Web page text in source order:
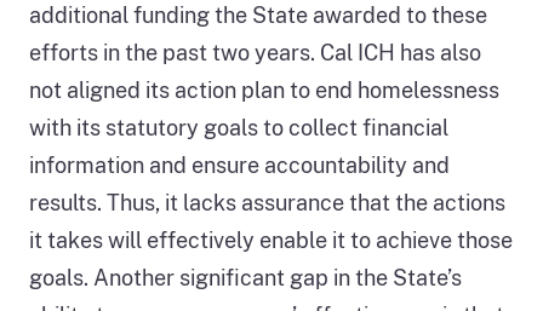
additional funding the State awarded to these
efforts in the past two years. Cal ICH has also
not aligned its action plan to end homelessness
with its statutory goals to collect financial
information and ensure accountability and
results. Thus, it lacks assurance that the actions
it takes will effectively enable it to achieve those
goals. Another significant gap in the State’s